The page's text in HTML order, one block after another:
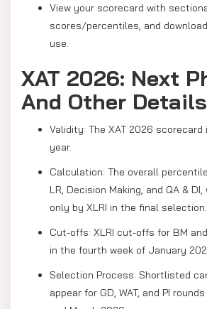
View your scorecard with
scores/percentiles, and
use.
XAT 2026: Next
And Other Details
Validity: The XAT 2026 scorecard
year.
Calculation: The overall
LR, Decision Making, and QA &
only by XLRI in the final selection.
Cut-offs: XLRI cut-offs for BM
in the fourth week of January
Selection Process: Shortlisted
appear for GD, WAT, and PI